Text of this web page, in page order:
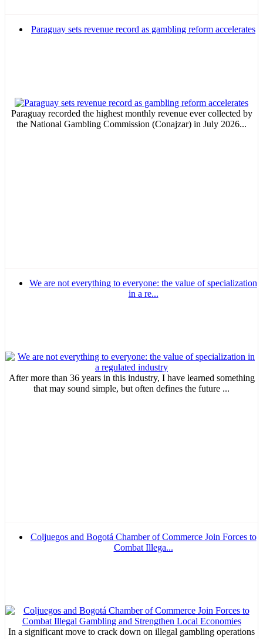
Paraguay sets revenue record as gambling reform accelerates
Paraguay recorded the highest monthly revenue ever collected by
the National Gambling Commission (Conajzar) in July 2026...
We are not everything to everyone: the value of specialization
in a re...
After more than 36 years in this industry, I have learned something
that may sound simple, but often defines the future ...
Coljuegos and Bogotá Chamber of Commerce Join Forces to
Combat Illega...
In a significant move to crack down on illegal gambling operations
MVE
ADS
Your ad will arrive directly to the inbox of our entire subscriber